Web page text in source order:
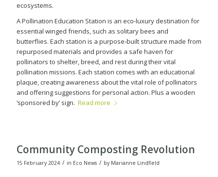
ecosystems.
A Pollination Education Station is an eco-luxury destination for
essential winged friends, such as solitary bees and
butterflies. Each station is a purpose-built structure made from
repurposed materials and provides a safe haven for
pollinators to shelter, breed, and rest during their vital
pollination missions. Each station comes with an educational
plaque, creating awareness about the vital role of pollinators
and offering suggestions for personal action. Plus a wooden
‘sponsored by’ sign. Read more
Community Composting Revolution
15 February 2024 / in Eco News / by Marianne Lindfield